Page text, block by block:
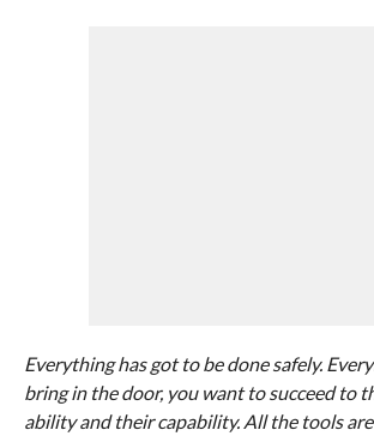
Everything has got to be done safely.
bring in the door, you want to succeed to
ability and their capability. All the tools